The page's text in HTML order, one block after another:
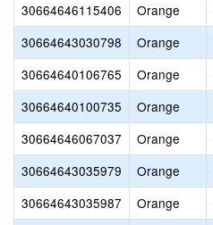
30664646115406
Orange
30664643030798
Orange
30664640106765
Orange
30664640100735
Orange
30664646067037
Orange
30664643035979
Orange
30664643035987
Orange